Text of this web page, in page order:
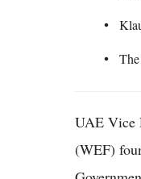
UAE Vice
(WEF)